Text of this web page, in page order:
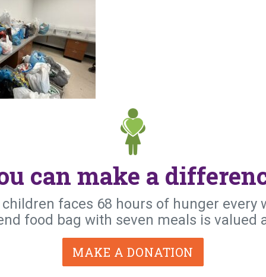
Archives
can make a
faces 68 hours of hunger every
food bag with seven meals is valued
MAKE A DONATION